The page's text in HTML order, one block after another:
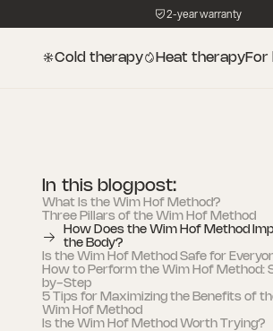
2-year warranty
Cold therapy Heat therapyFor
In this blogpost:
What Is the Wim Hof Method?
‍Three Pillars of the Wim Hof Method
How Does the Wim Hof Method
the Body?
Is the Wim Hof Method Safe for
How to Perform the Wim Hof Method:
by-Step
5 Tips for Maximizing the Benefits of
Wim Hof Method
Is the Wim Hof Method Worth Trying?